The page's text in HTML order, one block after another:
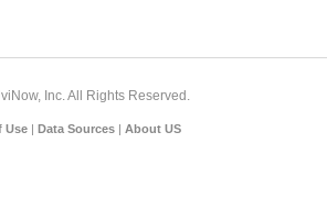
Inc. All Rights Reserved.
Use | Data Sources | About US